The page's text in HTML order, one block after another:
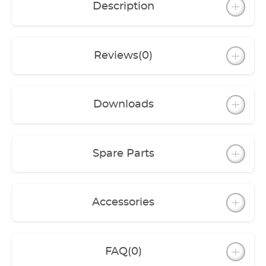
external filters (professionel 3 und 3e).
Description
Reviews(0)
Downloads
Spare Parts
Accessories
FAQ(0)